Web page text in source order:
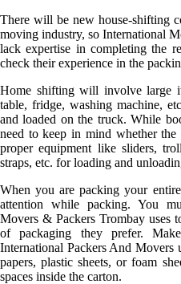
There will be new house-shifting
moving industry, so International
lack expertise in completing the
check their experience in the
Home shifting will involve large
table, fridge, washing machine,
and loaded on the truck. While
need to keep in mind whether the
proper equipment like sliders,
straps, etc. for loading and
When you are packing your
attention while packing. You
Movers & Packers Trombay uses
of packaging they prefer.
International Packers And Movers
papers, plastic sheets, or foam
spaces inside the carton.